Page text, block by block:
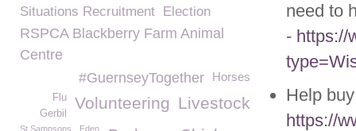
need to
- https://
Help
https://
Situations Recruitment Election
RSPCA Blackberry Farm Animal
Centre
Horses
#GuernseyTogether
Livestock
Volunteering
Flu
Gerbil
St Sampsons Eden